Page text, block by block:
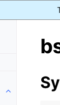
Toggle child